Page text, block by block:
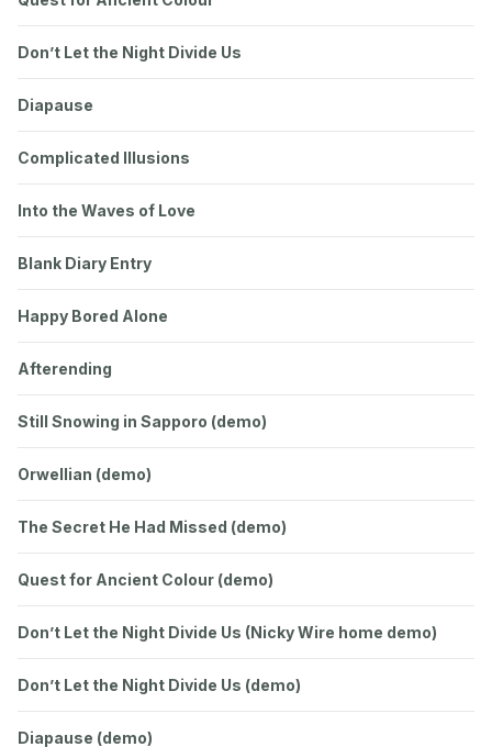
Don’t Let the Night Divide Us
Diapause
Complicated Illusions
Into the Waves of Love
Blank Diary Entry
Happy Bored Alone
Afterending
Still Snowing in Sapporo (demo)
Orwellian (demo)
The Secret He Had Missed (demo)
Quest for Ancient Colour (demo)
Don’t Let the Night Divide Us (Nicky Wire home demo)
Don’t Let the Night Divide Us (demo)
Diapause (demo)